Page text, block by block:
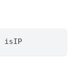
isIP